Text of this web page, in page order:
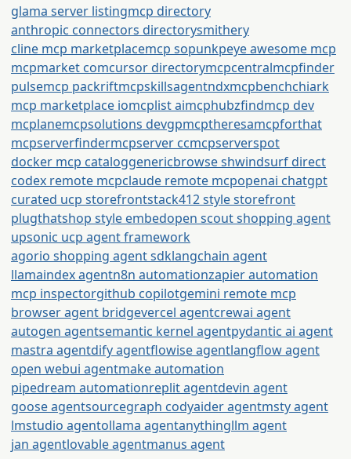
glama server listingmcp directory
anthropic connectors directorysmithery
cline mcp marketplacemcp sopunkpeye awesome mcp
mcpmarket comcursor directorymcpcentralmcpfinder
pulsemcp packriftmcpskillsagentndxmcpbenchchiark
mcp marketplace iomcplist aimcphubzfindmcp dev
mcplanemcpsolutions devgpmcptheresamcpforthat
mcpserverfindermcpserver ccmcpserverspot
docker mcp cataloggenericbrowse shwindsurf direct
codex remote mcpclaude remote mcpopenai chatgpt
curated ucp storefrontstack412 style storefront
plugthatshop style embedopen scout shopping agent
upsonic ucp agent framework
agorio shopping agent sdklangchain agent
llamaindex agentn8n automationzapier automation
mcp inspectorgithub copilotgemini remote mcp
browser agent bridgevercel agentcrewai agent
autogen agentsemantic kernel agentpydantic ai agent
mastra agentdify agentflowise agentlangflow agent
open webui agentmake automation
pipedream automationreplit agentdevin agent
goose agentsourcegraph codyaider agentmsty agent
lmstudio agentollama agentanythingllm agent
jan agentlovable agentmanus agent